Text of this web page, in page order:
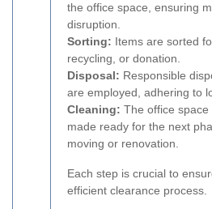
the office space, ensuring
disruption.
Sorting: Items are sorted
recycling, or donation.
Disposal: Responsible
are employed, adhering to
Cleaning: The office space
made ready for the next
moving or renovation.
Each step is crucial to
efficient clearance process.